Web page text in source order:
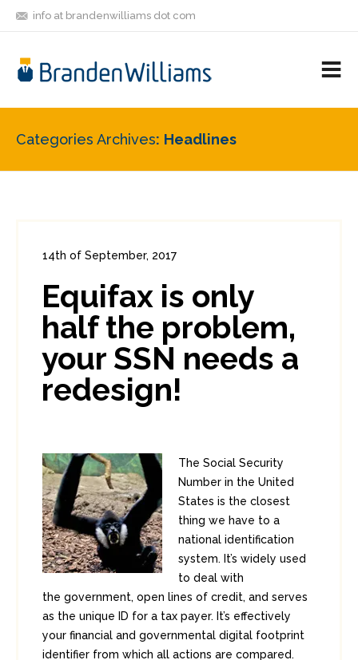
info at brandenwilliams dot com
FRIENDS
Categories Archives Headlines
14th of September, 2017
0
0
Equifax is only
half the problem,
your SSN needs a
redesign!
The Social Security
Number in the United
States is the closest
thing we have to a
national identification
system. It’s widely used
to deal with
the government, open lines of credit, and serves
as the unique ID for a tax payer. It’s effectively
your financial and governmental digital footprint
identifier from which all actions are compared.